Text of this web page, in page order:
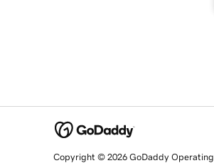
Copyright © 2026 GoDaddy Operating